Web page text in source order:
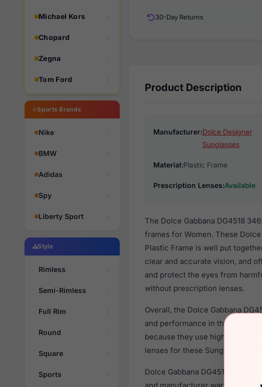
Michael Kors
Chopard
Zegna
Tom Ford
Sports Brands
Nike
BMW
Adidas
Spy
Liberty Sport
Style
Rimless
Semi-Rimless
Full Rim
Round
Square
Sports
30-Day Returns
Product Description
Manufacturer:Dolce Designer
Sunglasses
Material:Plastic Frame
Prescription Lenses:Available
The Dolce Gabbana DG4518
frames for Women. These
Plastic Frame is well put
clear and accurate vision, and
and protect the eyes from
without prescription lenses.
Overall, the Dolce Gabbana
and performance in their
because they use high quality
lenses for these Sunglasses are
Dolce Gabbana DG4518